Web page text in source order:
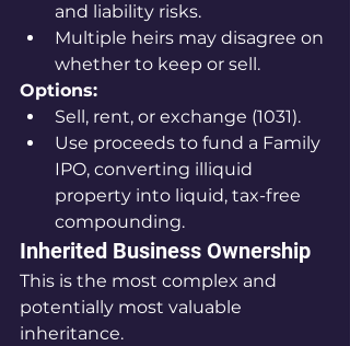
and liability risks.
Multiple heirs may disagree on
whether to keep or sell.
Options:
Sell, rent, or exchange (1031).
Use proceeds to fund a Family
IPO, converting illiquid
property into liquid, tax-free
compounding.
Inherited Business Ownership
This is the most complex and
potentially most valuable
inheritance.